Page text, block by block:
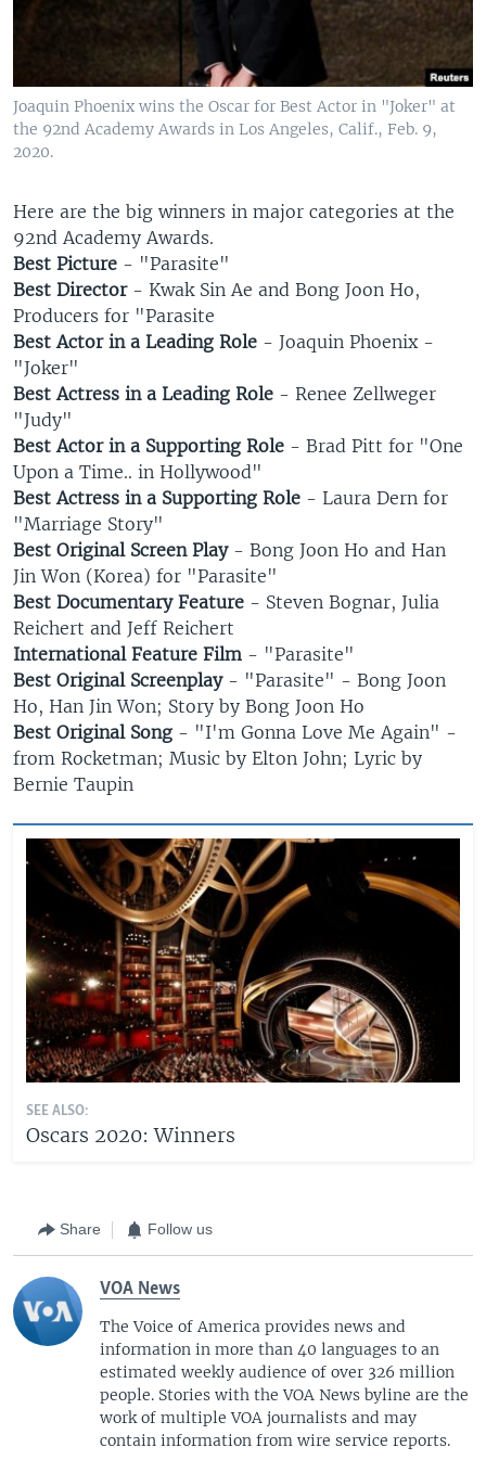
Joaquin Phoenix wins the Oscar for Best Actor in "Joker" at
the 92nd Academy Awards in Los Angeles, Calif., Feb. 9,
2020.
Here are the big winners in major categories at the
92nd Academy Awards.
Best Picture - "Parasite"
Best Director- Kwak Sin Ae and Bong Joon Ho,
Producers for "Parasite
Best Actor in a Leading Role - Joaquin Phoenix -
"Joker"
Best Actress in a Leading Role - Renee Zellweger
"Judy"
Best Actor in a Supporting Role - Brad Pitt for "One
Upon a Time.. in Hollywood"
Best Actress in a Supporting Role - Laura Dern for
"Marriage Story"
Best Original Screen Play- Bong Joon Ho and Han
Jin Won (Korea) for "Parasite"
Best Documentary Feature - Steven Bognar, Julia
Reichert and Jeff Reichert
International Feature Film - "Parasite"
Best Original Screenplay- "Parasite" - Bong Joon
Ho, Han Jin Won; Story by Bong Joon Ho
Best Original Song - "I'm Gonna Love Me Again" -
from Rocketman; Music by Elton John; Lyric by
Bernie Taupin
SEE ALSO:
Oscars 2020: Winners
Share Follow us
VOA News
The Voice of America provides news and
information in more than 40 languages to an
estimated weekly audience of over 326 million
people. Stories with the VOA News byline are the
work of multiple VOA journalists and may
contain information from wire service reports.